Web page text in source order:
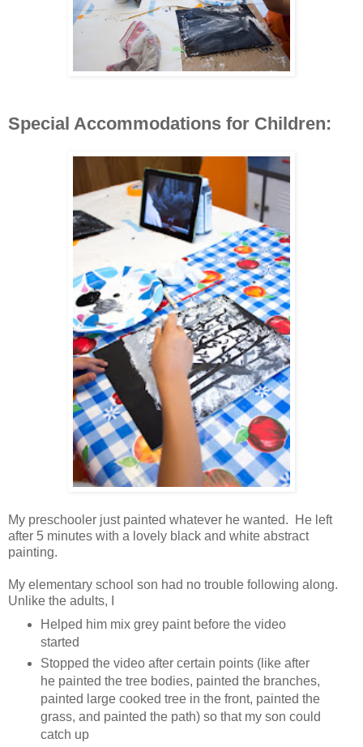
Special Accommodations for Children:
My preschooler just painted whatever he wanted. He left
after 5 minutes with a lovely black and white abstract
painting.
My elementary school son had no trouble following along.
Unlike the adults, I
Helped him mix grey paint before the video
started
Stopped the video after certain points (like after
he painted the tree bodies, painted the branches,
painted large cooked tree in the front, painted the
grass, and painted the path) so that my son could
catch up